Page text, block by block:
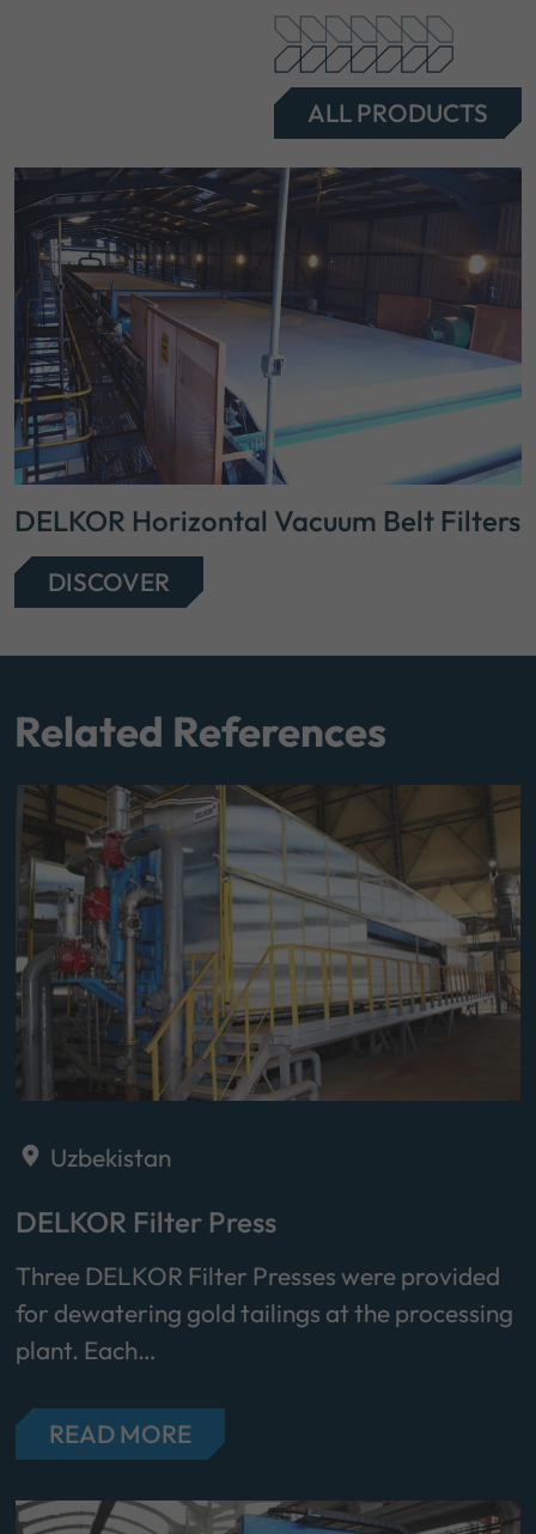
ALL PRODUCTS
DELKOR Horizontal Vacuum Belt Filters
DISCOVER
Related References
Uzbekistan
DELKOR Filter Press
Three DELKOR Filter Presses were provided
for dewatering gold tailings at the processing
plant. Each…
READ MORE